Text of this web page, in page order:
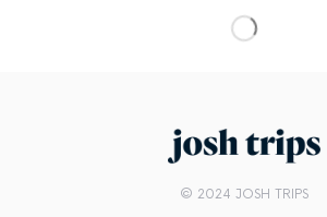
© 2024 JOSH TRIPS